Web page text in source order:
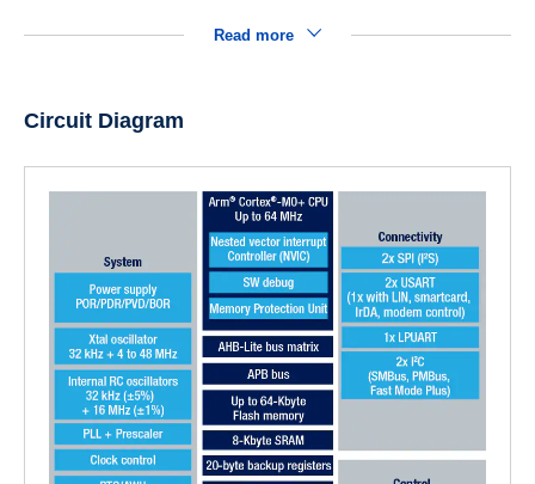
Read more
Circuit Diagram